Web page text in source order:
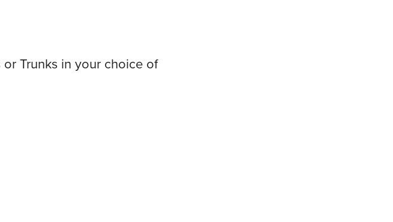
Trunks in your choice of